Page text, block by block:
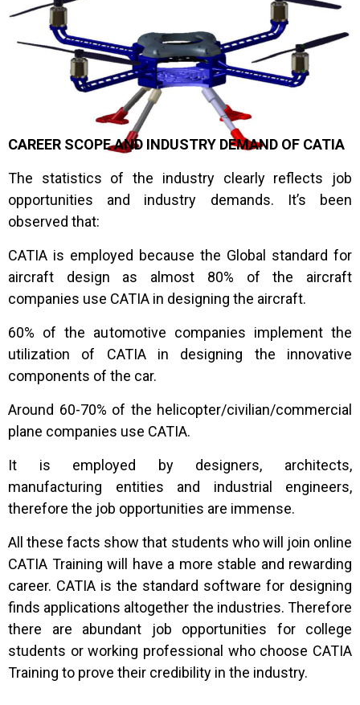
Dassault.
CAREER SCOPE AND INDUSTRY DEMAND OF CATIA
The statistics of the industry clearly reflects job
opportunities and industry demands. It’s been
observed that:
CATIA is employed because the Global standard for
aircraft design as almost 80% of the aircraft
companies use CATIA in designing the aircraft.
60% of the automotive companies implement the
utilization of CATIA in designing the innovative
components of the car.
Around 60-70% of the helicopter/civilian/commercial
plane companies use CATIA.
It is employed by designers, architects,
manufacturing entities and industrial engineers,
therefore the job opportunities are immense.
All these facts show that students who will join online
CATIA Training will have a more stable and rewarding
career. CATIA is the standard software for designing
finds applications altogether the industries. Therefore
there are abundant job opportunities for college
students or working professional who choose CATIA
Training to prove their credibility in the industry.